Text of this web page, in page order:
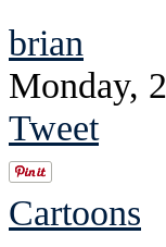
brian
Monday,
Tweet
Cartoons